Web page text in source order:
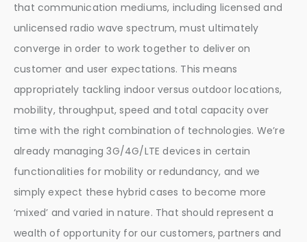
that communication mediums, including licensed and
unlicensed radio wave spectrum, must ultimately
converge in order to work together to deliver on
customer and user expectations. This means
appropriately tackling indoor versus outdoor locations,
mobility, throughput, speed and total capacity over
time with the right combination of technologies. We’re
already managing 3G/4G/LTE devices in certain
functionalities for mobility or redundancy, and we
simply expect these hybrid cases to become more
‘mixed’ and varied in nature. That should represent a
wealth of opportunity for our customers, partners and